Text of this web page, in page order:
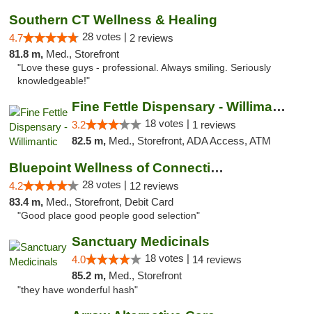
Southern CT Wellness & Healing
4.7 28 votes | 2 reviews
81.8 m, Med., Storefront
"Love these guys - professional. Always smiling. Seriously
knowledgeable!"
Fine Fettle Dispensary - Willimantic
3.2 18 votes | 1 reviews
82.5 m, Med., Storefront, ADA Access, ATM
Bluepoint Wellness of Connecticut
4.2 28 votes | 12 reviews
83.4 m, Med., Storefront, Debit Card
"Good place good people good selection"
Sanctuary Medicinals
4.0 18 votes | 14 reviews
85.2 m, Med., Storefront
"they have wonderful hash"